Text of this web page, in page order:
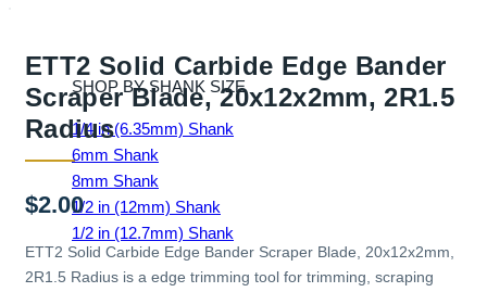
SHOP BY SHANK SIZE
1/4 in (6.35mm) Shank
6mm Shank
8mm Shank
1/2 in (12mm) Shank
1/2 in (12.7mm) Shank
ETT2 Solid Carbide Edge Bander
Scraper Blade, 20x12x2mm, 2R1.5
Radius
$2.00
ETT2 Solid Carbide Edge Bander Scraper Blade, 20x12x2mm,
2R1.5 Radius is a edge trimming tool for trimming, scraping